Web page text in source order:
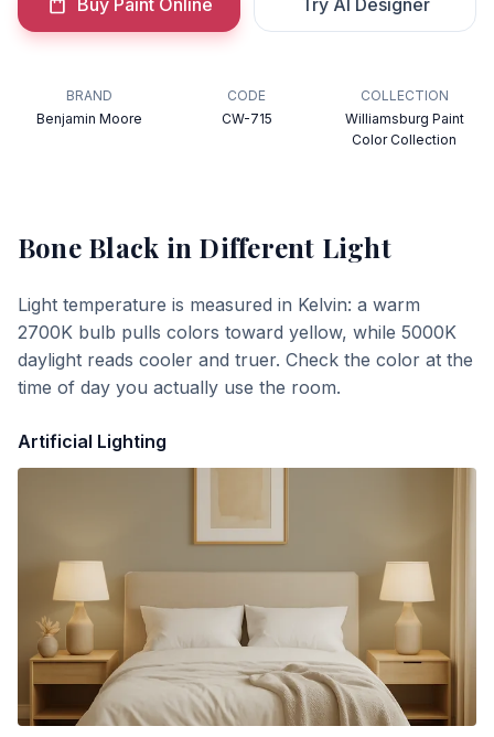
Buy Paint Online Try AI Designer
BRAND
Benjamin Moore
CODE
CW-715
COLLECTION
Williamsburg Paint
Color Collection
Bone Black in Different Light
Light temperature is measured in Kelvin: a warm
2700K bulb pulls colors toward yellow, while 5000K
daylight reads cooler and truer. Check the color at the
time of day you actually use the room.
Artificial Lighting